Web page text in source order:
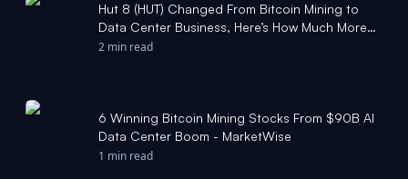
Hut 8 (HUT) Changed From Bitcoin Mining to
Data Center Business, Here’s How Much More
Upside The Stock Could Have - Yahoo Finance
2 min read
6 Winning Bitcoin Mining Stocks From $90B AI
Data Center Boom - MarketWise
1 min read